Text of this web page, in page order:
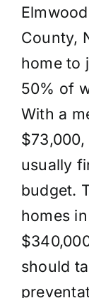
County,
home to
50% of
With a
usually
budget.
homes
should